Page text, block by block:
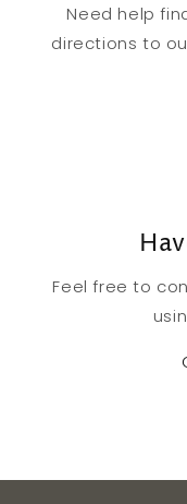
Need help
directions to
Feel free to